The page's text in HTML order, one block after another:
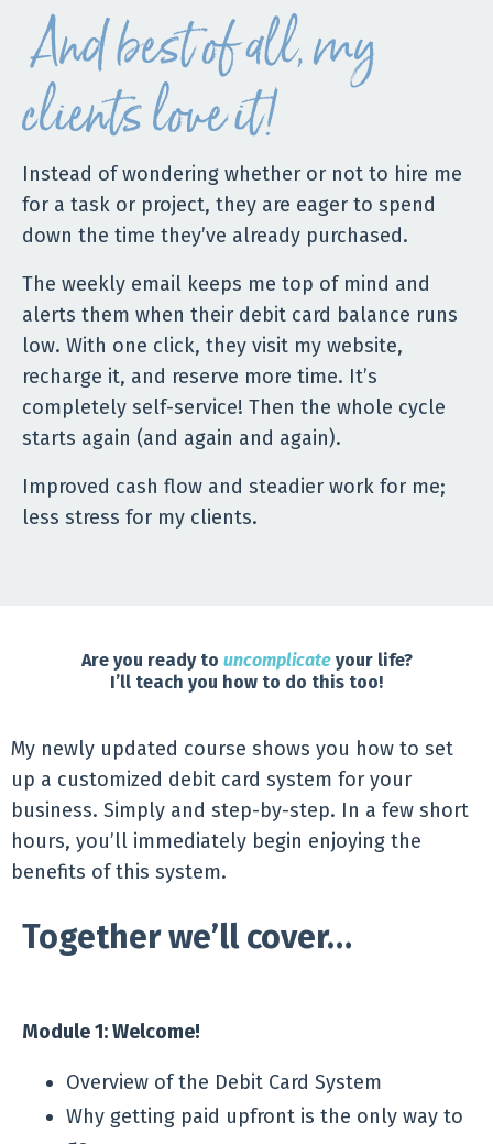
And best of all, my
clients love it!
Instead of wondering whether or not to hire me
for a task or project, they are eager to spend
down the time they’ve already purchased.
The weekly email keeps me top of mind and
alerts them when their debit card balance runs
low. With one click, they visit my website,
recharge it, and reserve more time. It’s
completely self-service! Then the whole cycle
starts again (and again and again).
Improved cash flow and steadier work for me;
less stress for my clients.
Are you ready to uncomplicateyour life?
I’ll teach you how to do this too!
My newly updated course shows you how to set
up a customized debit card system for your
business. Simply and step-by-step. In a few short
hours, you’ll immediately begin enjoying the
benefits of this system.
Together we’ll cover…
Module 1: Welcome!
Overview of the Debit Card System
Why getting paid upfront is the only way to